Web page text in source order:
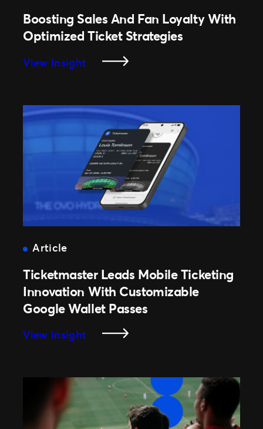
Boosting Sales And Fan Loyalty With
Optimized Ticket Strategies
View Insight
And
Fan
Loyalty
With
Optimized
Ticket
Strategies
Article
Ticketmaster Leads Mobile Ticketing
Innovation With Customizable
Google Wallet Passes
View Insight
Mobile
Ticketing
Innovation